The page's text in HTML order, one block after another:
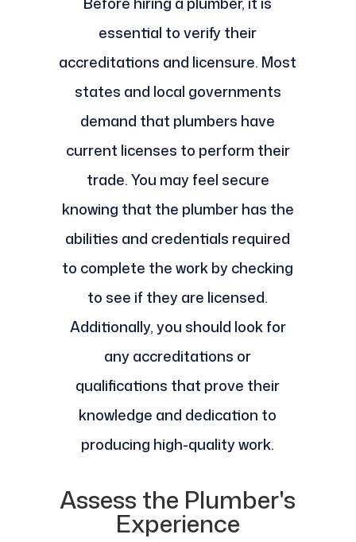
essential to verify their
accreditations and licensure. Most
states and local governments
demand that plumbers have
current licenses to perform their
trade. You may feel secure
knowing that the plumber has the
abilities and credentials required
to complete the work by checking
to see if they are licensed.
Additionally, you should look for
any accreditations or
qualifications that prove their
knowledge and dedication to
producing high-quality work.
Assess the Plumber's
Experience